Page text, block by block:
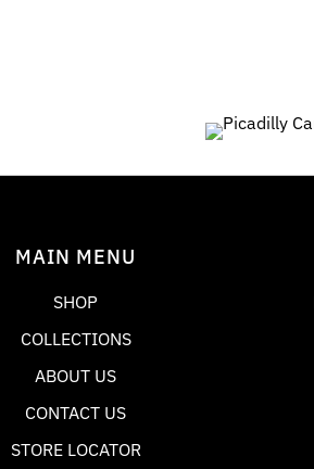
9
0
MAIN MENU
SHOP
COLLECTIONS
ABOUT US
CONTACT US
STORE LOCATOR